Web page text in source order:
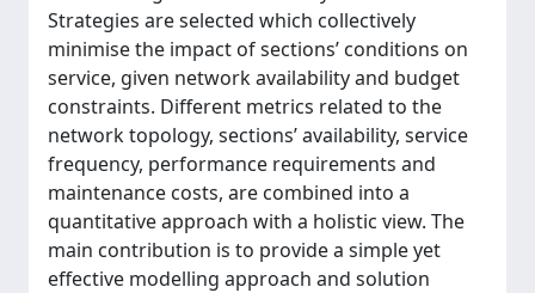
Strategies are selected which collectively
minimise the impact of sections’ conditions on
service, given network availability and budget
constraints. Different metrics related to the
network topology, sections’ availability, service
frequency, performance requirements and
maintenance costs, are combined into a
quantitative approach with a holistic view. The
main contribution is to provide a simple yet
effective modelling approach and solution